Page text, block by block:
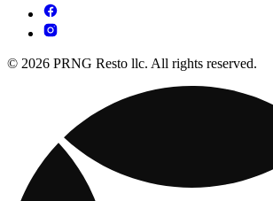
© 2026 PRNG Resto llc. All rights reserved.